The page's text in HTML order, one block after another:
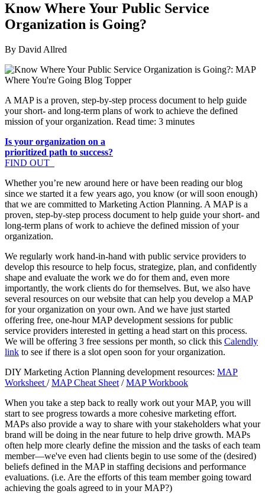
Know Where Your Public Service
Organization is Going?
By David Allred
A MAP is a proven, step-by-step process document to help guide
your short- and long-term plans of work to achieve the defined
mission of your organization. Read time: 3 minutes
Is your organization on a
prioritized path to success?
FIND OUT
Whether you’re new around here or have been reading our blog
since we started it a few years ago, you know (or will soon enough)
that we are committed to Marketing Action Planning. A MAP is a
proven, step-by-step process document to help guide your short- and
long-term plans of work to achieve the defined mission of your
organization.
We regularly work hand-in-hand with public service providers to
develop this resource to help focus, strategize, plan, and confidently
shape and evaluate the work we do for them and, even more
importantly, the work clients do for themselves. But, we also have
several resources on our website that can help you develop a MAP
for your organization on your own. And we have just started
offering free, one-hour MAP development sessions for public
service providers interested in getting a head start on this process.
We will be offering 3 free sessions per month, so click this Calendly
link to see if there is a slot open soon for your organization.
DIY Marketing Action Planning development resources: MAP
Worksheet /MAP Cheat Sheet /MAP Workbook
When you take a step back to really work out your MAP, you will
start to see progress towards a more cohesive marketing effort.
MAPs also provide a way to share with your stakeholders what your
brand will be doing in the near future to help drive growth. MAPs
often help more clearly define the mission and the tasks of each team
member—we've even had clients begin to use some of the (desired)
beliefs defined in the MAP in staffing decisions and performance
evaluations. (i.e. Are the efforts of this team member going toward
achieving the goals agreed to in your MAP?)